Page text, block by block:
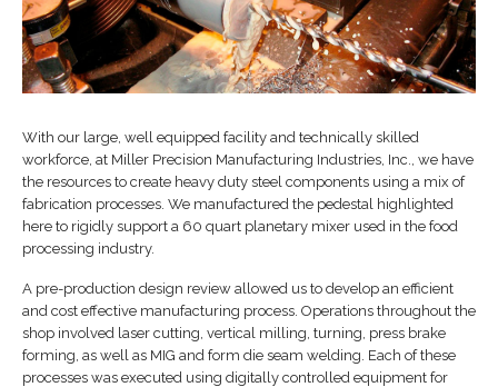
With our large, well equipped facility and technically skilled
workforce, at Miller Precision Manufacturing Industries, Inc., we have
the resources to create heavy duty steel components using a mix of
fabrication processes. We manufactured the pedestal highlighted
here to rigidly support a 60 quart planetary mixer used in the food
processing industry.
A pre-production design review allowed us to develop an efficient
and cost effective manufacturing process. Operations throughout the
shop involved laser cutting, vertical milling, turning, press brake
forming, as well as MIG and form die seam welding. Each of these
processes was executed using digitally controlled equipment for